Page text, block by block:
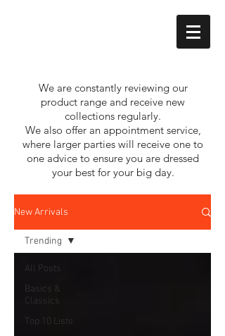
We are constantly reviewing our
product range and receive new
collections regularly.
We also offer an appointment service,
where larger parties will receive one to
one advice to ensure you are dressed
your best for your big day.
New Arrivals
All Posts
Basics &
Classics
Top 10 Lists
Trending